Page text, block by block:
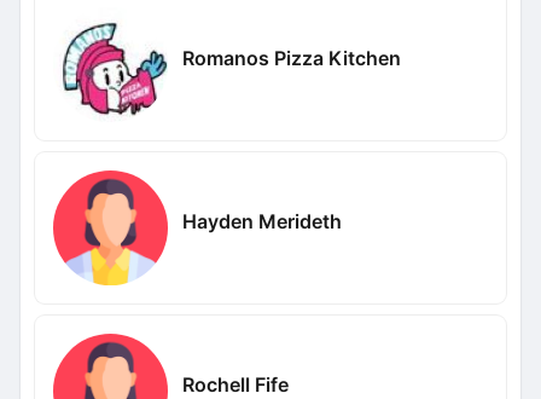
Romanos Pizza Kitchen
Hayden Merideth
Rochell Fife